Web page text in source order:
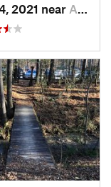
2021 near Auburn, AL